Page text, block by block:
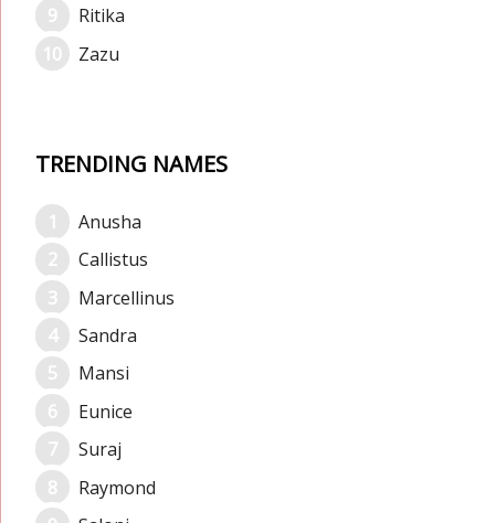
Ritika
Zazu
TRENDING NAMES
Anusha
Callistus
Marcellinus
Sandra
Mansi
Eunice
Suraj
Raymond